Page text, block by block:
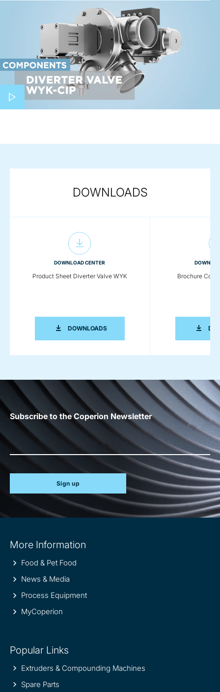
Play video
DOWNLOADS
DOWNLOAD CENTER
Product Sheet Diverter Valve WYK
DOWNLOADSPRODUCT SHEET DIVERTER VALVE
Brochure
Subscribe to the Coperion Newsletter
Sign up
information
More Information
Food & Pet Food
News & Media
Process Equipment
MyCoperion
Popular Links
Extruders & Compounding Machines
Spare Parts